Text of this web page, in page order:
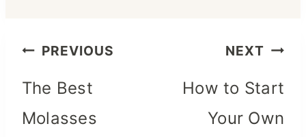
Post
navigation
PREVIOUS
The Best
Molasses
NEXT
How to Start
Your Own